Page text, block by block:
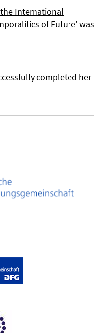
International
of Future' was
completed her